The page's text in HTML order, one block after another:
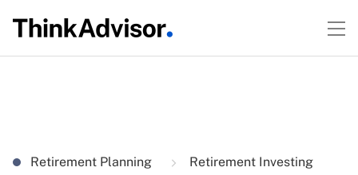
Retirement Planning Retirement Investing